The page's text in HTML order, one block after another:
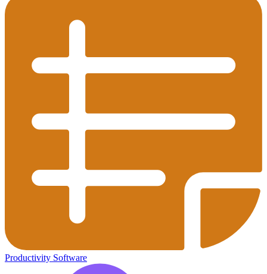
Productivity Software